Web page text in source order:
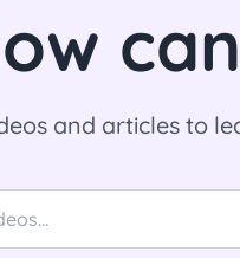
and articles to